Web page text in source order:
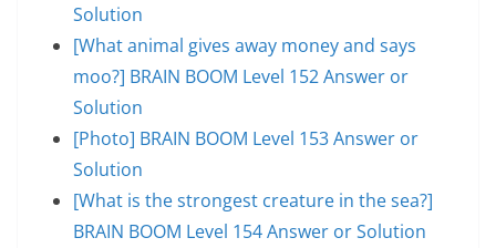
Solution
[What animal gives away money and says
moo?] BRAIN BOOM Level 152 Answer or
Solution
[Photo] BRAIN BOOM Level 153 Answer or
Solution
[What is the strongest creature in the sea?]
BRAIN BOOM Level 154 Answer or Solution